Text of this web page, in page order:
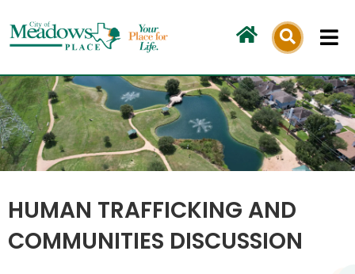
to
content
HUMAN TRAFFICKING AND
COMMUNITIES DISCUSSION